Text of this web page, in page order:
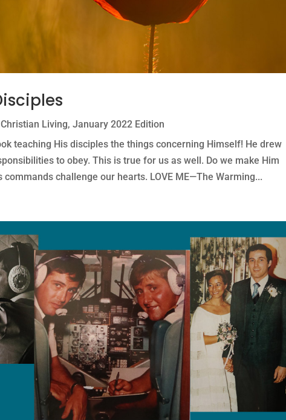
Christian Living,January 2022 Edition
teaching His disciples the things concerning Himself! He drew
to obey. This is true for us as well. Do we make Him
challenge our hearts. LOVE ME—The Warming...